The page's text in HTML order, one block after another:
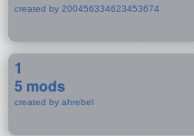
created by 200456334623453674
1
5 mods
created by ahrebel